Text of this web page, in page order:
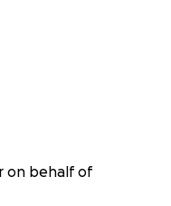
on behalf of